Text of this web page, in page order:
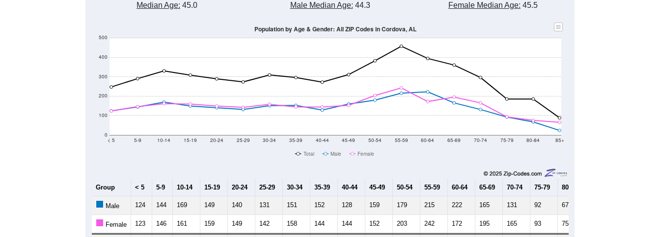
Median Age: 45.0 Male Median Age: 44.3 Female Median Age: 45.5
0
100
200
300
400
500
< 5 5-9 10-14 15-19 20-24 25-29 30-34 35-39 40-44 45-49 50-54 55-59 60-64 65-69 70-74 75-79 80-84 85+
Population by Age & Gender: All ZIP Codes in Cordova, AL
Total Male Female
Group < 5 5-9 10-14 15-19 20-24 25-29 30-34 35-39 40-44 45-49 50-54 55-59 60-64 65-69 70-74 75-79 80-84
Male 124 144 169 149 140 131 151 152 128 159 179 215 222 165 131 92 67
Female 123 146 161 159 149 142 158 144 144 152 203 242 172 195 165 93 75